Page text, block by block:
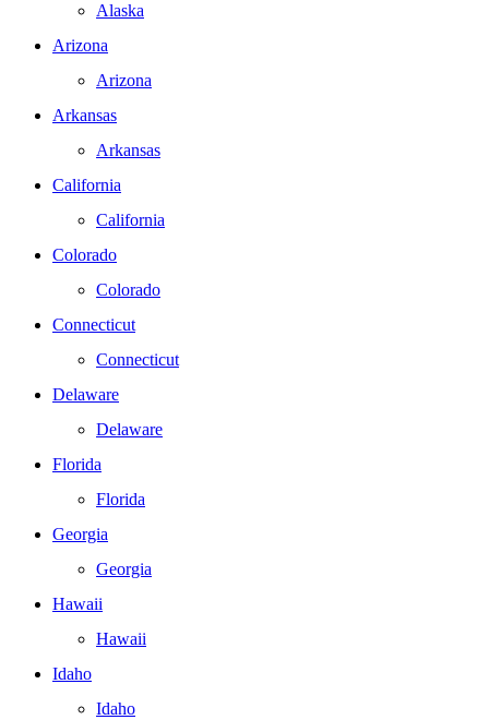
Alaska
Arizona
Arizona
Arkansas
Arkansas
California
California
Colorado
Colorado
Connecticut
Connecticut
Delaware
Delaware
Florida
Florida
Georgia
Georgia
Hawaii
Hawaii
Idaho
Idaho